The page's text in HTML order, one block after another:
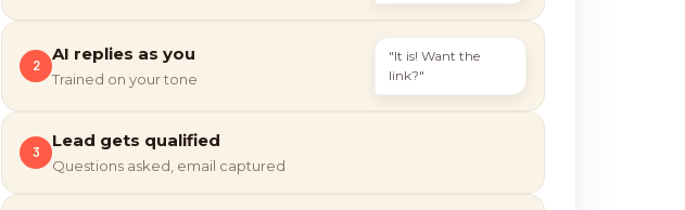
2
AI replies as you
Trained on your tone
"It is! Want the
link?"
3
Lead gets qualified
Questions asked, email captured